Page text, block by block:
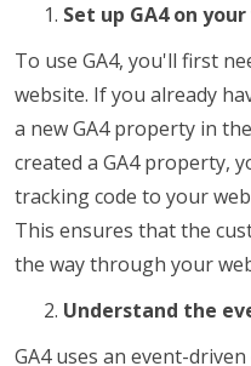
Set up GA4 on
To use GA4, you'll first
website. If you already
a new GA4 property in
created a GA4 property,
tracking code to your
This ensures that the
the way through your
Understand the
GA4 uses an event-